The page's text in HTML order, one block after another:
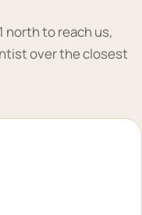
north to reach us,
over the closest